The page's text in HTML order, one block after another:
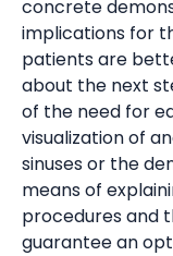
concrete
implications for
patients are
about the next
of the need for
visualization of
sinuses or the
means of
procedures and
guarantee an